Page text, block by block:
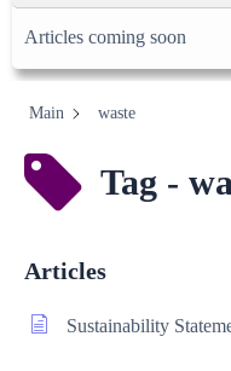
Articles coming soon
Main waste
Tag -
Articles
Sustainability